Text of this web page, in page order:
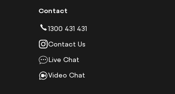
Contact
1300 431 431
Contact Us
Live Chat
Video Chat